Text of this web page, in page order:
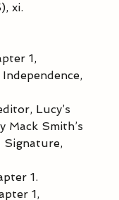
xi.
1,
Lucy’s
Mack Smith’s
Signature,
1.
1,